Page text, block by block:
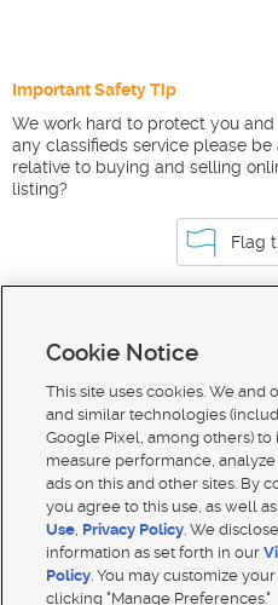
Important Safety Tip
We work hard to protect you
any classifieds service please be
relative to buying and selling
listing?
Flag
Cookie Notice
This site uses cookies. We and
and similar technologies
Google Pixel, among others)
measure performance,
ads on this and other sites. By
you agree to this use, as well
Use, Privacy Policy. We
information as set forth in our
Policy. You may customize
clicking "Manage Preferences."